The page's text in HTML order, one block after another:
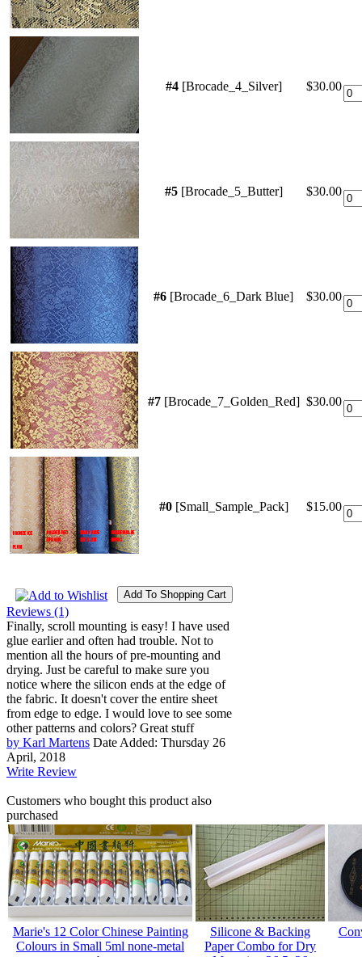
#4[Brocade_4_Silver] $30.00
#5[Brocade_5_Butter] $30.00
#6 [Brocade_6_Dark Blue] $30.00
#7[Brocade_7_Golden_Red] $30.00
#0[Small_Sample_Pack] $15.00
Reviews (1)
Finally, scroll mounting is easy! I have used
glue earlier and often had trouble. Not to
mention all the hours of pre-mounting and
drying. Just be careful to make sure you
notice where the silicon ends at the edge of
the fabric. It doesn't cover the entire sheet
from edge to edge. I would love to see some
other patterns and colors? Great stuff
by Karl Martens Date Added: Thursday 26
April, 2018
Write Review
Customers who bought this product also
purchased
Marie's 12 Color Chinese Painting
Colours in Small 5ml none-metal
Silicone & Backing
Paper Combo for Dry